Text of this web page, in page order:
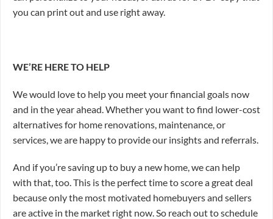
you can print out and use right away.
WE’RE HERE TO HELP
We would love to help you meet your financial goals now
and in the year ahead. Whether you want to find lower-cost
alternatives for home renovations, maintenance, or
services, we are happy to provide our insights and referrals.
And if you’re saving up to buy a new home, we can help
with that, too. This is the perfect time to score a great deal
because only the most motivated homebuyers and sellers
are active in the market right now. So reach out to schedule